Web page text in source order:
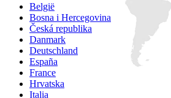
België
Bosna i Hercegovina
Česká republika
Danmark
Deutschland
España
France
Hrvatska
Italia